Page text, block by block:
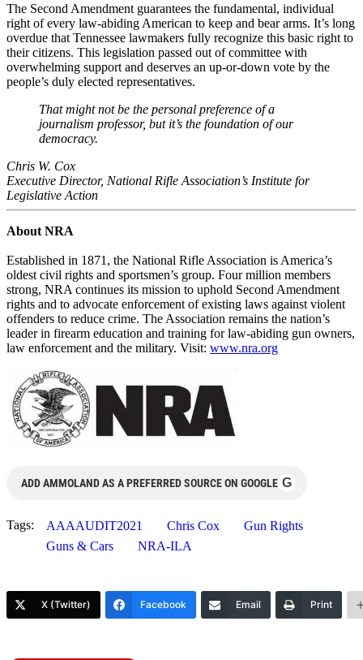
The Second Amendment guarantees the fundamental, individual
right of every law-abiding American to keep and bear arms. It’s long
overdue that Tennessee lawmakers fully recognize this basic right to
their citizens. This legislation passed out of committee with
overwhelming support and deserves an up-or-down vote by the
people’s duly elected representatives.
That might not be the personal preference of a
journalism professor, but it’s the foundation of our
democracy.
Chris W. Cox
Executive Director, National Rifle Association’s Institute for
Legislative Action
About NRA
Established in 1871, the National Rifle Association is America’s
oldest civil rights and sportsmen’s group. Four million members
strong, NRA continues its mission to uphold Second Amendment
rights and to advocate enforcement of existing laws against violent
offenders to reduce crime. The Association remains the nation’s
leader in firearm education and training for law-abiding gun owners,
law enforcement and the military. Visit: www.nra.org
ADD AMMOLAND AS A PREFERRED SOURCE ON GOOGLE G
Tags: AAAAUDIT2021 Chris Cox
Gun Rights
Guns & Cars
NRA-ILA
X (Twitter) Facebook Email Print